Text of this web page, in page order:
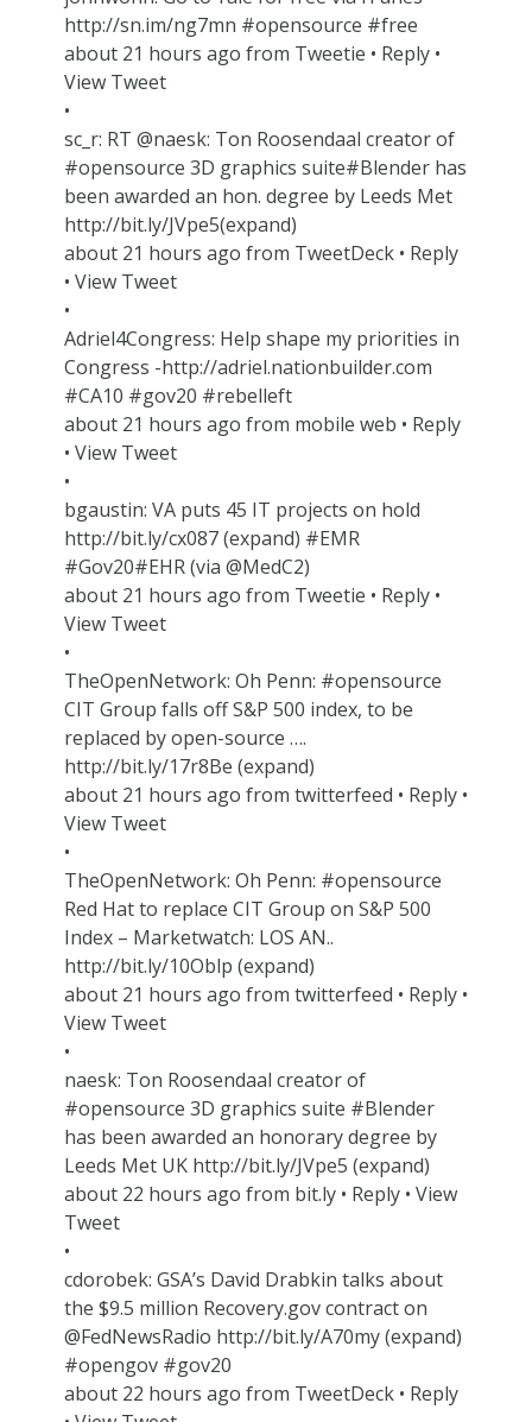
http://sn.im/ng7mn #opensource #free
about 21 hours ago from Tweetie • Reply •
View Tweet
•
sc_r: RT @naesk: Ton Roosendaal creator of
#opensource 3D graphics suite#Blender has
been awarded an hon. degree by Leeds Met
http://bit.ly/JVpe5(expand)
about 21 hours ago from TweetDeck • Reply
• View Tweet
•
Adriel4Congress: Help shape my priorities in
Congress -http://adriel.nationbuilder.com
#CA10 #gov20 #rebelleft
about 21 hours ago from mobile web • Reply
• View Tweet
•
bgaustin: VA puts 45 IT projects on hold
http://bit.ly/cx087 (expand) #EMR
#Gov20#EHR (via @MedC2)
about 21 hours ago from Tweetie • Reply •
View Tweet
•
TheOpenNetwork: Oh Penn: #opensource
CIT Group falls off S&P 500 index, to be
replaced by open-source ….
http://bit.ly/17r8Be (expand)
about 21 hours ago from twitterfeed • Reply •
View Tweet
•
TheOpenNetwork: Oh Penn: #opensource
Red Hat to replace CIT Group on S&P 500
Index – Marketwatch: LOS AN..
http://bit.ly/10Oblp (expand)
about 21 hours ago from twitterfeed • Reply •
View Tweet
•
naesk: Ton Roosendaal creator of
#opensource 3D graphics suite #Blender
has been awarded an honorary degree by
Leeds Met UK http://bit.ly/JVpe5 (expand)
about 22 hours ago from bit.ly • Reply • View
Tweet
•
cdorobek: GSA’s David Drabkin talks about
the $9.5 million Recovery.gov contract on
@FedNewsRadio http://bit.ly/A70my (expand)
#opengov #gov20
about 22 hours ago from TweetDeck • Reply